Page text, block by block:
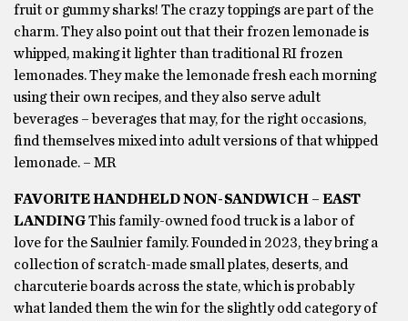
fruit or gummy sharks! The crazy toppings are part of the
charm. They also point out that their frozen lemonade is
whipped, making it lighter than traditional RI frozen
lemonades. They make the lemonade fresh each morning
using their own recipes, and they also serve adult
beverages – beverages that may, for the right occasions,
find themselves mixed into adult versions of that whipped
lemonade. – MR
FAVORITE HANDHELD NON-SANDWICH – EAST
LANDINGThis family-owned food truck is a labor of
love for the Saulnier family. Founded in 2023, they bring a
collection of scratch-made small plates, deserts, and
charcuterie boards across the state, which is probably
what landed them the win for the slightly odd category of